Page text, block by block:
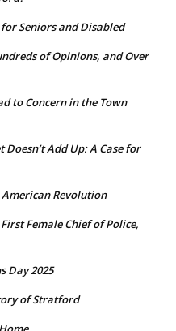
Seniors and Disabled
of Opinions, and Over
to Concern in the Town
Doesn’t Add Up: A Case for
Revolution
Female Chief of Police,
Day 2025
of Stratford